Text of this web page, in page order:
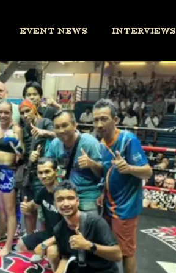
EVENT NEWS INTERVIEWS